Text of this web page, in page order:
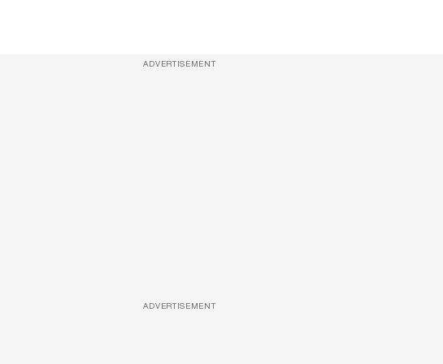
ADVERTISEMENT
ADVERTISEMENT